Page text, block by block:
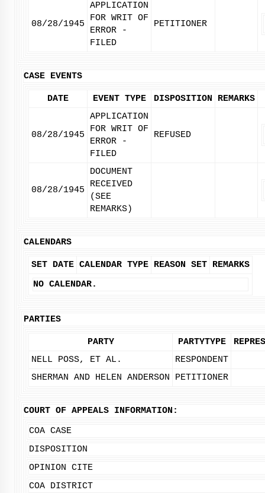
08/28/1945
APPLICATION
FOR WRIT OF
ERROR -
FILED
PETITIONER
CASE EVENTS
DATE EVENT TYPE DISPOSITION REMARKS
08/28/1945
APPLICATION
FOR WRIT OF
ERROR -
FILED
REFUSED
08/28/1945
DOCUMENT
RECEIVED
(SEE
REMARKS)
CALENDARS
SET DATE CALENDAR TYPE REASON SET REMARKS
NO CALENDAR.
PARTIES
PARTY PARTYTYPE
NELL POSS, ET AL.
RESPONDENT
SHERMAN AND HELEN ANDERSON
PETITIONER
COURT OF APPEALS INFORMATION:
COA CASE
DISPOSITION
OPINION CITE
COA DISTRICT